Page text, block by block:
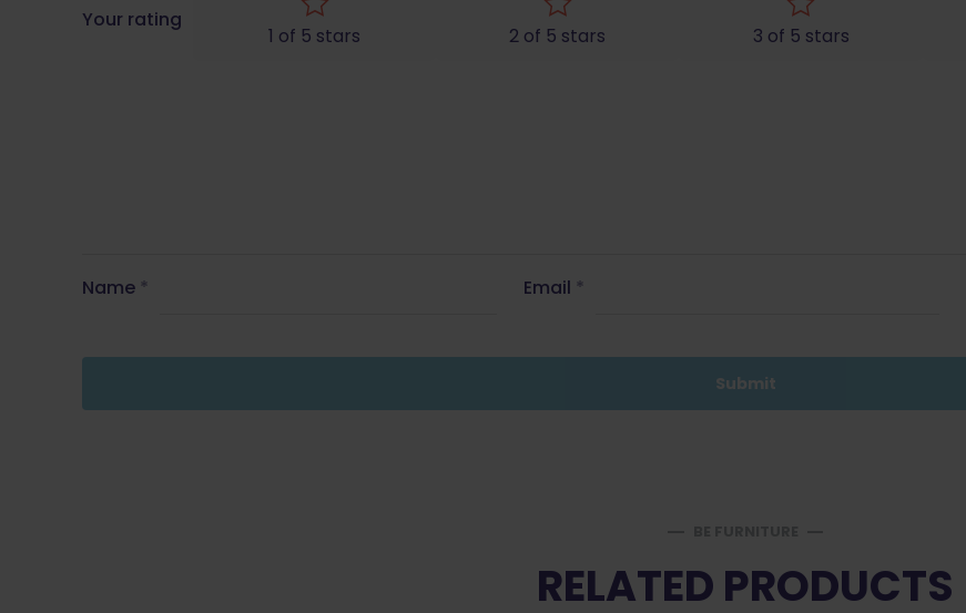
Your rating
1 of 5 stars 2 of 5 stars 3 of 5 stars
Name * Email *
RELATED PRODUCTS